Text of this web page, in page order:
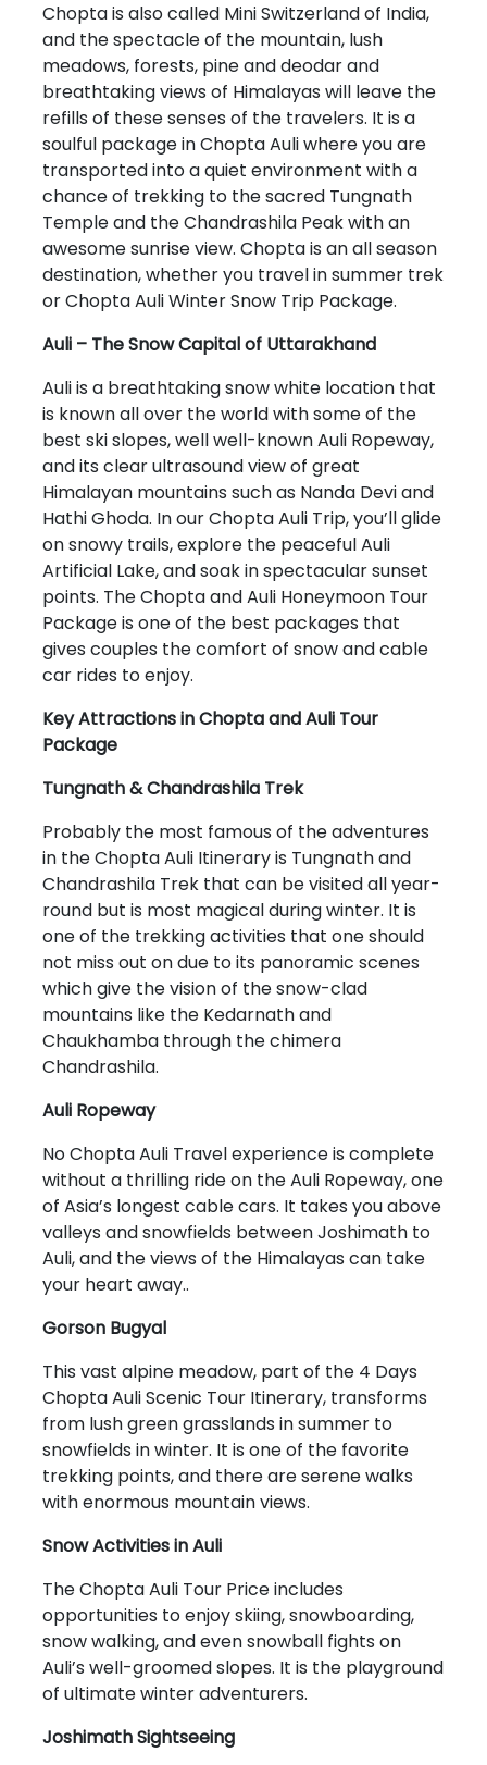
Chopta is also called Mini Switzerland of India,
and the spectacle of the mountain, lush
meadows, forests, pine and deodar and
breathtaking views of Himalayas will leave the
refills of these senses of the travelers. It is a
soulful package in Chopta Auli where you are
transported into a quiet environment with a
chance of trekking to the sacred Tungnath
Temple and the Chandrashila Peak with an
awesome sunrise view. Chopta is an all season
destination, whether you travel in summer trek
or Chopta Auli Winter Snow Trip Package.
Auli – The Snow Capital of Uttarakhand
Auli is a breathtaking snow white location that
is known all over the world with some of the
best ski slopes, well well-known Auli Ropeway,
and its clear ultrasound view of great
Himalayan mountains such as Nanda Devi and
Hathi Ghoda. In our Chopta Auli Trip, you’ll glide
on snowy trails, explore the peaceful Auli
Artificial Lake, and soak in spectacular sunset
points. The Chopta and Auli Honeymoon Tour
Package is one of the best packages that
gives couples the comfort of snow and cable
car rides to enjoy.
Key Attractions in Chopta and Auli Tour
Package
Tungnath & Chandrashila Trek
Probably the most famous of the adventures
in the Chopta Auli Itinerary is Tungnath and
Chandrashila Trek that can be visited all year-
round but is most magical during winter. It is
one of the trekking activities that one should
not miss out on due to its panoramic scenes
which give the vision of the snow-clad
mountains like the Kedarnath and
Chaukhamba through the chimera
Chandrashila.
Auli Ropeway
No Chopta Auli Travel experience is complete
without a thrilling ride on the Auli Ropeway, one
of Asia’s longest cable cars. It takes you above
valleys and snowfields between Joshimath to
Auli, and the views of the Himalayas can take
your heart away..
Gorson Bugyal
This vast alpine meadow, part of the 4 Days
Chopta Auli Scenic Tour Itinerary, transforms
from lush green grasslands in summer to
snowfields in winter. It is one of the favorite
trekking points, and there are serene walks
with enormous mountain views.
Snow Activities in Auli
The Chopta Auli Tour Price includes
opportunities to enjoy skiing, snowboarding,
snow walking, and even snowball fights on
Auli’s well-groomed slopes. It is the playground
of ultimate winter adventurers.
Joshimath Sightseeing